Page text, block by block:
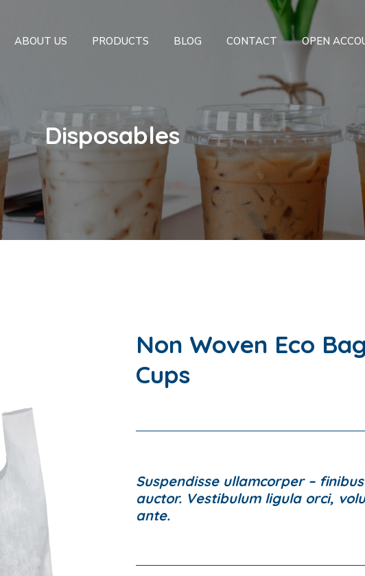
ABOUT US PRODUCTS BLOG CONTACT OPEN
Disposables
Non Woven Eco
Cups
Suspendisse ullamcorper –
auctor. Vestibulum ligula orci,
ante.